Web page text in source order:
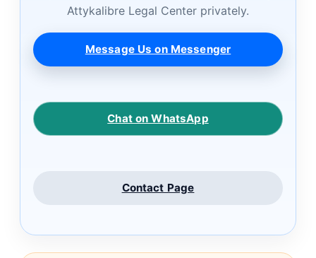
Attykalibre Legal Center privately.
Message Us on Messenger
Chat on WhatsApp
Contact Page